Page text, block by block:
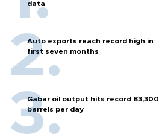
data
Auto exports reach record high in
first seven months
Gabar oil output hits record 83,300
barrels per day